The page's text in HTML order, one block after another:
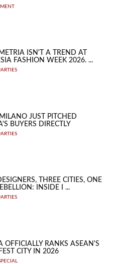
ISN'T A TREND AT
FASHION WEEK 2026. ...
JUST PITCHED
BUYERS DIRECTLY
THREE CITIES, ONE
INSIDE I ...
OFFICIALLY RANKS ASEAN'S
CITY IN 2026